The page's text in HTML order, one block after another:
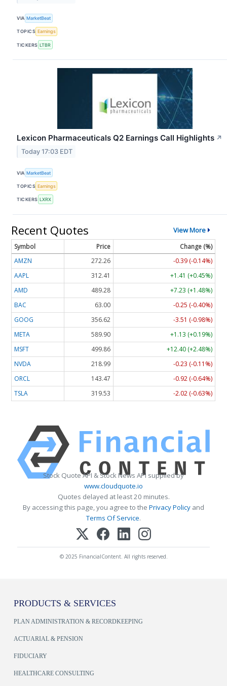
VIA MarketBeat
TOPICS Earnings
TICKERS LTBR
Lexicon Pharmaceuticals Q2 Earnings Call Highlights ↗
Today 17:03 EDT
VIA MarketBeat
TOPICS Earnings
TICKERS LXRX
Recent Quotes View More
Symbol Price
Change (%)
AMZN
272.26
-0.39 (-0.14%)
AAPL
312.41
+1.41 (+0.45%)
AMD
489.28
+7.23 (+1.48%)
BAC
63.00
-0.25 (-0.40%)
GOOG
356.62
-3.51 (-0.98%)
META
589.90
+1.13 (+0.19%)
MSFT
499.86
+12.40 (+2.48%)
NVDA
218.99
-0.23 (-0.11%)
ORCL
143.47
-0.92 (-0.64%)
TSLA
319.53 -2.02 (-0.63%)
Stock Quote API & Stock News API supplied by
www.cloudquote.io
Quotes delayed at least 20 minutes.
By accessing this page, you agree to the Privacy Policy and
Terms Of Service.
© 2025 FinancialContent. All rights reserved.
PRODUCTS & SERVICES
PLAN ADMINISTRATION & RECORDKEEPING
ACTUARIAL & PENSION
FIDUCIARY
HEALTHCARE CONSULTING